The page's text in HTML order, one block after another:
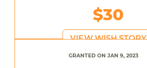
$30
VIEW WISH STORY
GRANTED ON JAN 9, 2023